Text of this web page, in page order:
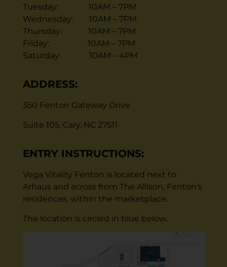
Tuesday: 10AM – 7PM
Wednesday: 10AM – 7PM
Thursday: 10AM – 7PM
Friday: 10AM – 7PM
Saturday: 10AM – 4PM
ADDRESS:
350 Fenton Gateway Drive
Suite 105, Cary, NC 27511
ENTRY INSTRUCTIONS:
Vega Vitality Fenton is located next to
Arhaus and across from The Allison, Fenton’s
residences, within the marketplace.
The location is circled in blue below.